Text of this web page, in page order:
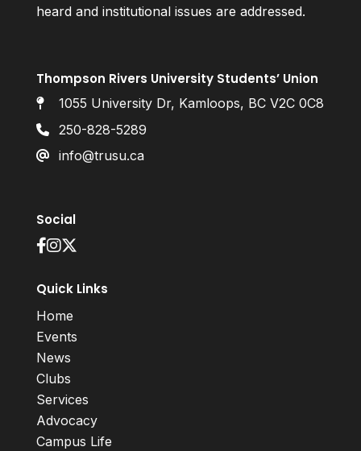
heard and institutional issues are addressed.
Thompson Rivers University Students’ Union
1055 University Dr, Kamloops, BC V2C 0C8
250-828-5289
info@trusu.ca
Social
Quick Links
Home
Events
News
Clubs
Services
Advocacy
Campus Life